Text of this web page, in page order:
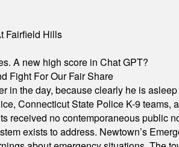
Fairfield Hills
A new high score in Chat GPT?
Fight For Our Fair Share
in the day, because clearly he is
Connecticut State Police K-9
received no contemporaneous public
exists to address. Newtown’s